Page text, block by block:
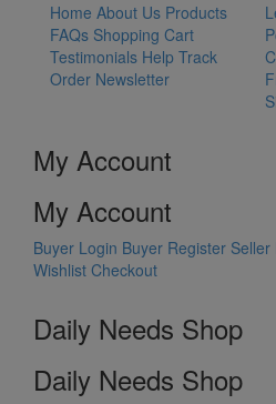
Home About Us Products
FAQs Shopping Cart
Testimonials Help Track
Order Newsletter
My Account
My Account
Buyer Login Buyer Register Seller
Wishlist Checkout
Daily Needs Shop
Daily Needs Shop